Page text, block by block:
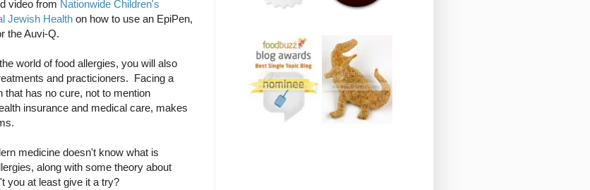
video from Nationwide Children's
Jewish Health on how to use an EpiPen,
the Auvi-Q.
world of food allergies, you will also
and practicioners. Facing a
that has no cure, not to mention
insurance and medical care, makes
medicine doesn't know what is
along with some theory about
you at least give it a try?